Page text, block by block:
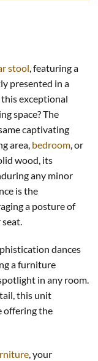
stool , featuring a
presented in a
exceptional
space? The
captivating
area, bedroom , or
wood, its
any minor
is the
a posture of
dances
a furniture
in any room.
this unit
offering the
, your